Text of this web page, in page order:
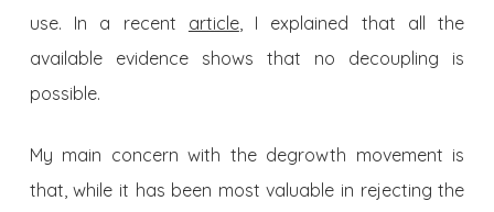
use. In a recent article, I explained that all the
available evidence shows that no decoupling is
possible.
My main concern with the degrowth movement is
that, while it has been most valuable in rejecting the